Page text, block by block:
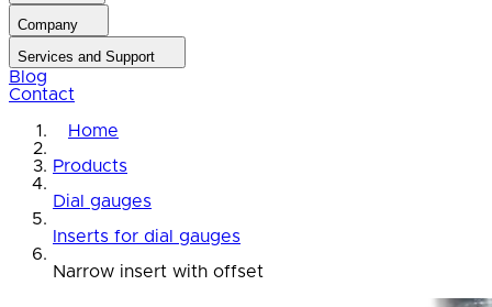
Company
Services and Support
Blog
Contact
Home
Products
Dial gauges
Inserts for dial gauges
Narrow insert with offset